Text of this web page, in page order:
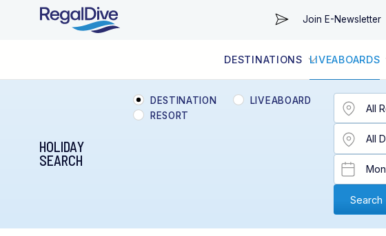
Join E-Newsletter
DESTINATIONS LIVEABOARDS
LIVEABOARD DIVING REGIONS
RESORT DIVING REGIONS
ABOUT & INFORMATION
HOLIDAY
SEARCH
DESTINATION
LIVEABOARD
RESORT